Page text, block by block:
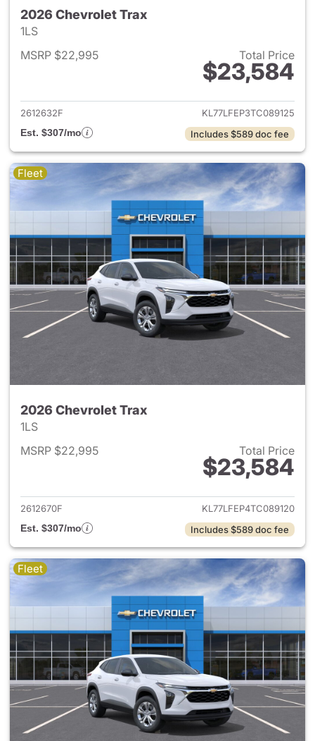
2026 Chevrolet Trax
1LS
MSRP $22,995
Total Price
$23,584
View details for 2026
2612632F
KL77LFEP3TC089125
Est. $307/mo
Includes $589 doc fee
Fleet
2026 Chevrolet Trax
1LS
MSRP $22,995
Total Price
$23,584
View details for 2026
2612670F
KL77LFEP4TC089120
Est. $307/mo
Includes $589 doc fee
Fleet